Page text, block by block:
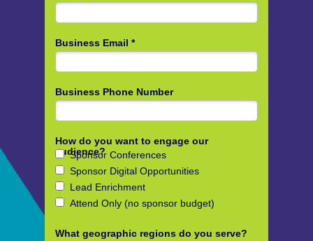
Business Email *
Business Phone Number
How do you want to engage our
audience?
Sponsor Conferences
Sponsor Digital Opportunities
Lead Enrichment
Attend Only (no sponsor budget)
What geographic regions do you serve?